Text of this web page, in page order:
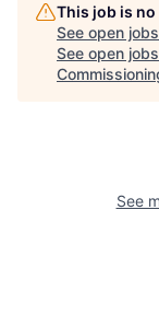
This job is
See open
See open
See